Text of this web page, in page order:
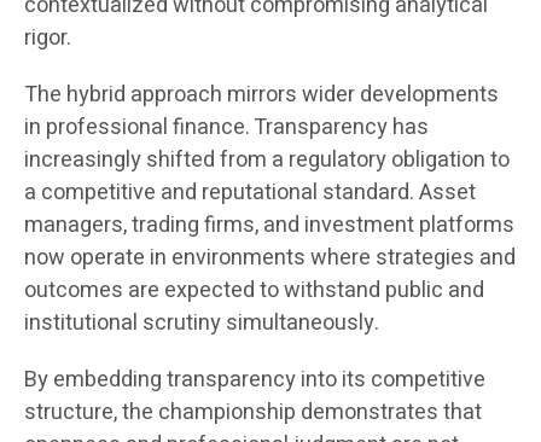
rigor.
The hybrid approach mirrors wider developments
in professional finance. Transparency has
increasingly shifted from a regulatory obligation to
a competitive and reputational standard. Asset
managers, trading firms, and investment platforms
now operate in environments where strategies and
outcomes are expected to withstand public and
institutional scrutiny simultaneously.
By embedding transparency into its competitive
structure, the championship demonstrates that